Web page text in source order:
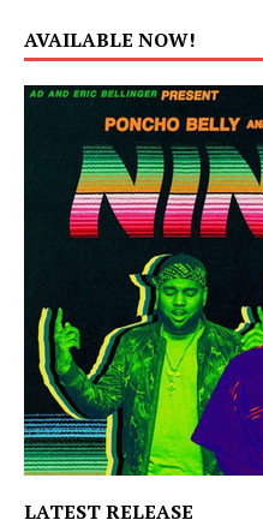
AVAILABLE NOW!
LATEST RELEASE